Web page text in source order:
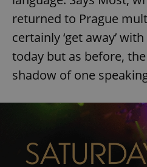
returned to Prague
certainly ‘get away’
today but as before,
shadow of one